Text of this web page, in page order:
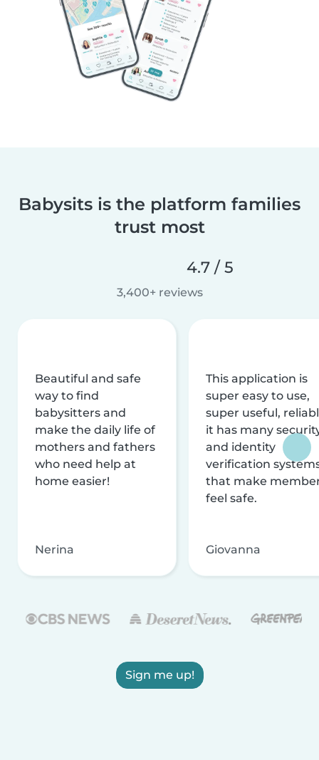
Babysits is the platform families
trust most
4.7 / 5
3,400+ reviews
Beautiful and safe
way to find
babysitters and
make the daily life of
mothers and fathers
who need help at
home easier!
Nerina
This application is
super easy to use,
super useful,
it has many
and identity
verification
that make
feel safe.
Giovanna
Sign me up!